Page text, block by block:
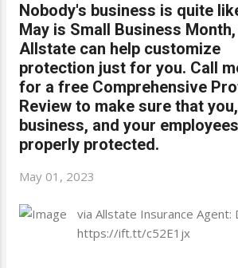
Nobody's business is quite
May is Small Business
Allstate can help customize
protection just for you. Call
for a free Comprehensive
Review to make sure that
business, and your
properly protected.
May 01, 2023
via Allstate Insurance Agent:
https://ift.tt/c52E1jx